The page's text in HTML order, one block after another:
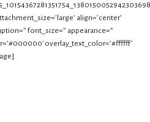
align=’center’
font_size=” appearance=”
overlay_text_color=’#ffffff’